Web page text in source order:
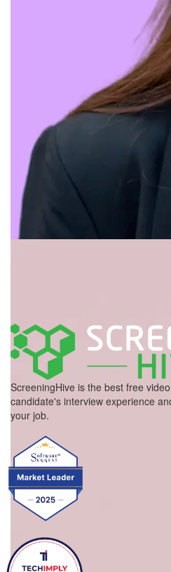
ScreeningHive is the best free
candidate's interview experience
your job.